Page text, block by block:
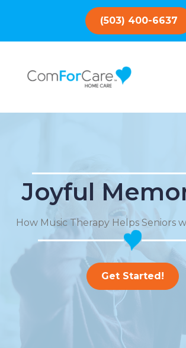
(503) 400-6637
Joyful
How Music Therapy Helps Seniors
Get Started!